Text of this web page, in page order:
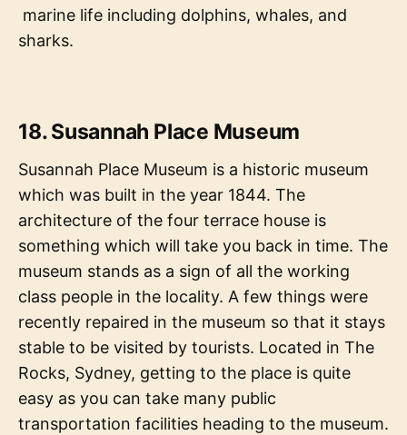
marine life including dolphins, whales, and
sharks.
18. Susannah Place Museum
Susannah Place Museum is a historic museum
which was built in the year 1844. The
architecture of the four terrace house is
something which will take you back in time. The
museum stands as a sign of all the working
class people in the locality. A few things were
recently repaired in the museum so that it stays
stable to be visited by tourists. Located in The
Rocks, Sydney, getting to the place is quite
easy as you can take many public
transportation facilities heading to the museum.